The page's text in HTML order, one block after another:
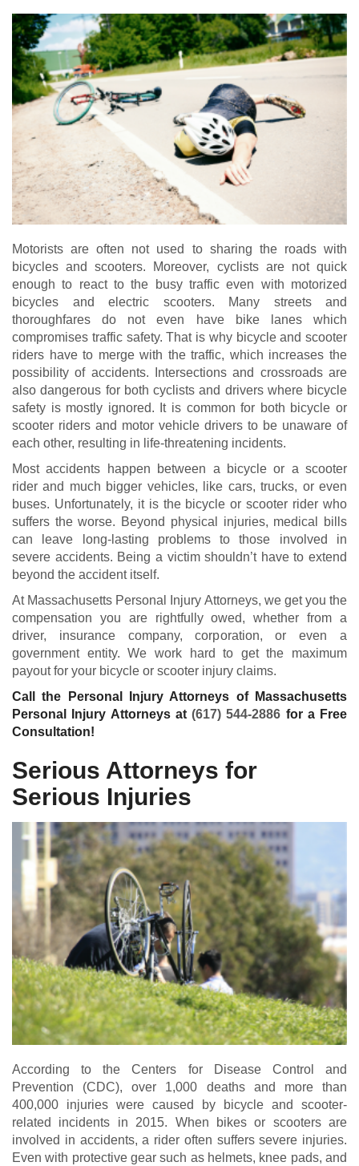
Motorists are often not used to sharing the roads with
bicycles and scooters. Moreover, cyclists are not quick
enough to react to the busy traffic even with motorized
bicycles and electric scooters. Many streets and
thoroughfares do not even have bike lanes which
compromises traffic safety. That is why bicycle and scooter
riders have to merge with the traffic, which increases the
possibility of accidents. Intersections and crossroads are
also dangerous for both cyclists and drivers where bicycle
safety is mostly ignored. It is common for both bicycle or
scooter riders and motor vehicle drivers to be unaware of
each other, resulting in life-threatening incidents.
Most accidents happen between a bicycle or a scooter
rider and much bigger vehicles, like cars, trucks, or even
buses. Unfortunately, it is the bicycle or scooter rider who
suffers the worse. Beyond physical injuries, medical bills
can leave long-lasting problems to those involved in
severe accidents. Being a victim shouldn’t have to extend
beyond the accident itself.
At Massachusetts Personal Injury Attorneys, we get you the
compensation you are rightfully owed, whether from a
driver, insurance company, corporation, or even a
government entity. We work hard to get the maximum
payout for your bicycle or scooter injury claims.
Call the Personal Injury Attorneys of Massachusetts
Personal Injury Attorneys at (617) 544-2886 for a Free
Consultation!
Serious Attorneys for
Serious Injuries
According to theCenters for Disease Control and
Prevention (CDC), over 1,000 deaths and more than
400,000 injuries were caused by bicycle and scooter-
related incidents in 2015. When bikes or scooters are
involved in accidents, a rider often suffers severe injuries.
Even with protective gear such as helmets, knee pads, and